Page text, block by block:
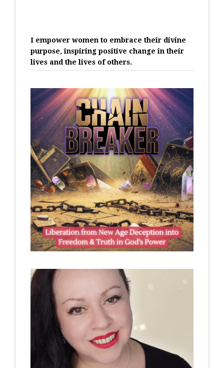
I empower women to embrace their divine
purpose, inspiring positive change in their
lives and the lives of others.